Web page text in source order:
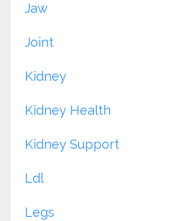
Jaw
Joint
Kidney
Kidney Health
Kidney Support
Ldl
Legs